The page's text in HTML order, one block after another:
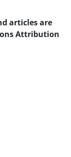
articles are
Attribution